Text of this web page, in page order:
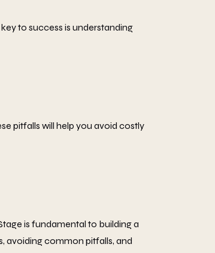
to success is understanding
pitfalls will help you avoid costly
is fundamental to building a
avoiding common pitfalls, and